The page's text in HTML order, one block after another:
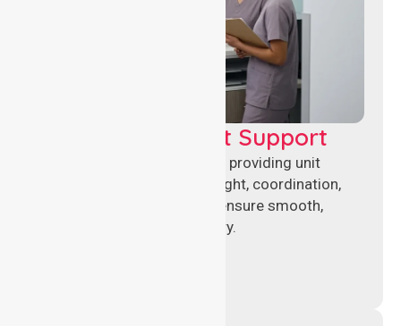
Leadership & Unit Support
Experienced nursing leaders providing unit
management, clinical oversight, coordination,
and operational support to ensure smooth,
compliant healthcare delivery.